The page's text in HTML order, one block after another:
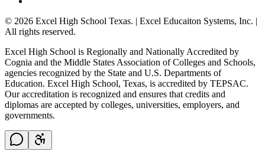
© 2026 Excel High School Texas. | Excel Educaiton Systems, Inc. |
All rights reserved.
Excel High School is Regionally and Nationally Accredited by
Cognia and the Middle States Association of Colleges and Schools,
agencies recognized by the State and U.S. Departments of
Education. Excel High School, Texas, is accredited by TEPSAC.
Our accreditation is recognized and ensures that credits and
diplomas are accepted by colleges, universities, employers, and
governments.